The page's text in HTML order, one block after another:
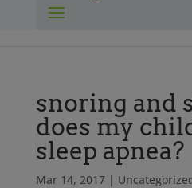
snoring and
does my
sleep apnea?
Mar 14, 2017|